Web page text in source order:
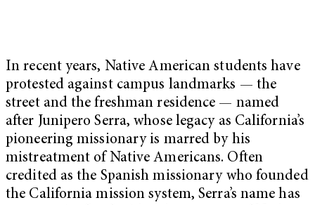
In recent years, Native American students have
protested against campus landmarks — the
street and the freshman residence — named
after Junipero Serra, whose legacy as California’s
pioneering missionary is marred by his
mistreatment of Native Americans. Often
credited as the Spanish missionary who founded
the California mission system, Serra’s name has